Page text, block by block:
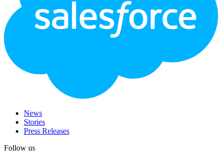
News
Stories
Press Releases
Follow us